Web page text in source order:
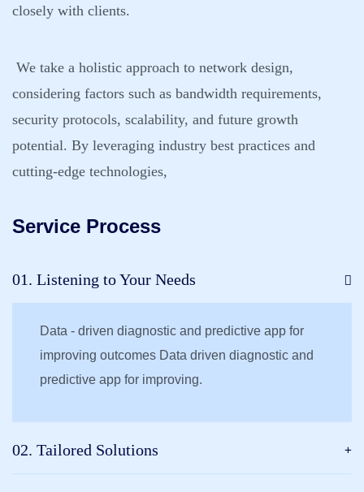
closely with clients.
We take a holistic approach to network design,
considering factors such as bandwidth requirements,
security protocols, scalability, and future growth
potential. By leveraging industry best practices and
cutting-edge technologies,
Service Process
01. Listening to Your Needs
Data - driven diagnostic and predictive app for
improving outcomes Data driven diagnostic and
predictive app for improving.
02. Tailored Solutions